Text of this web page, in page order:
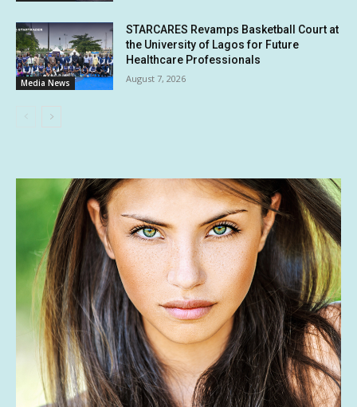
Media News
STARCARES Revamps Basketball Court at
the University of Lagos for Future
Healthcare Professionals
August 7, 2026